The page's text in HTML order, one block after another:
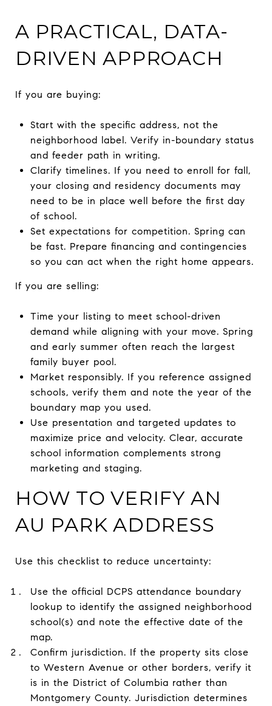
A PRACTICAL, DATA-
DRIVEN APPROACH
If you are buying:
Start with the specific address, not the
neighborhood label. Verify in-boundary status
and feeder path in writing.
Clarify timelines. If you need to enroll for fall,
your closing and residency documents may
need to be in place well before the first day
of school.
Set expectations for competition. Spring can
be fast. Prepare financing and contingencies
so you can act when the right home appears.
If you are selling:
Time your listing to meet school-driven
demand while aligning with your move. Spring
and early summer often reach the largest
family buyer pool.
Market responsibly. If you reference assigned
schools, verify them and note the year of the
boundary map you used.
Use presentation and targeted updates to
maximize price and velocity. Clear, accurate
school information complements strong
marketing and staging.
HOW TO VERIFY AN
AU PARK ADDRESS
Use this checklist to reduce uncertainty:
Use the official DCPS attendance boundary
lookup to identify the assigned neighborhood
school(s) and note the effective date of the
map.
Confirm jurisdiction. If the property sits close
to Western Avenue or other borders, verify it
is in the District of Columbia rather than
Montgomery County. Jurisdiction determines